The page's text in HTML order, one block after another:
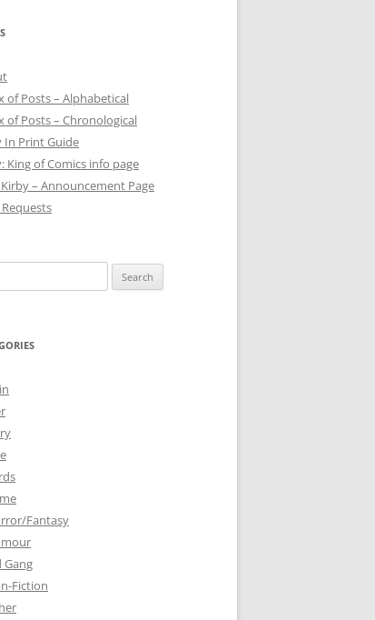
of Posts – Alphabetical
of Posts – Chronological
In Print Guide
King of Comics info page
– Announcement Page
Requests
Fantasy
Gang
Fiction